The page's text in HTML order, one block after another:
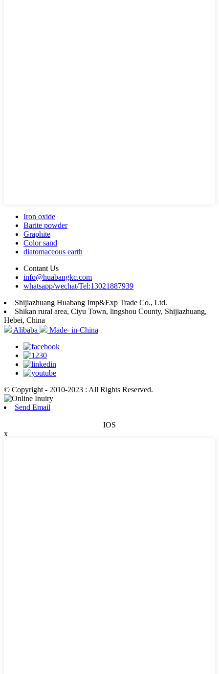
Iron oxide
Barite powder
Graphite
Color sand
diatomaceous earth
Contant Us
info@huabangkc.com
whatsapp/wechat/Tel:13021887939
Shijiazhuang Huabang Imp&Exp Trade Co., Ltd.
Shikan rural area, Ciyu Town, lingshou County, Shijiazhuang,
Hebei, China
Alibaba
Made- in-China
© Copyright - 2010-2023 : All Rights Reserved.
Send Email
IOS
x